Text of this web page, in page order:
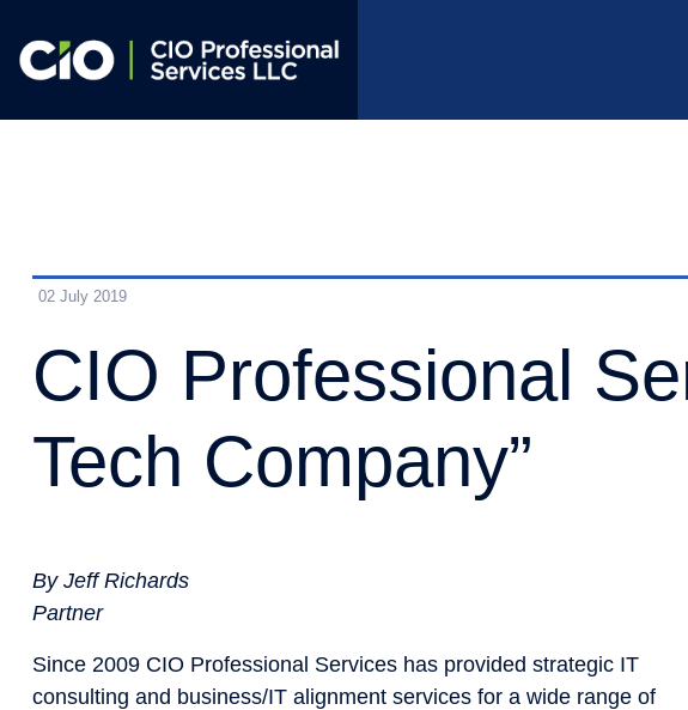
02 July 2019
CIO Professional
Tech Company”
By Jeff Richards
Partner
Since 2009 CIO Professional Services has provided strategic IT
consulting and business/IT alignment services for a wide range of